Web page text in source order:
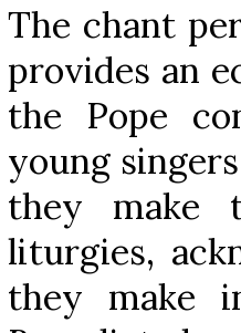
The chant
provides an
the Pope
young
they make
liturgies,
they make